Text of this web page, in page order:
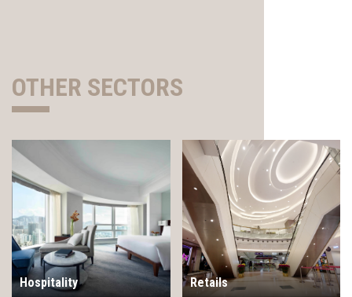
OTHER SECTORS
Hospitality Retails